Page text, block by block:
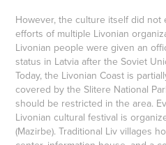
However, the culture itself did not
efforts of multiple Livonian
Livonian people were given an
status in Latvia after the Soviet
Today, the Livonian Coast is
covered by the Slitere National
should be restricted in the area.
Livonian cultural festival is
(Mazirbe). Traditional Liv villages